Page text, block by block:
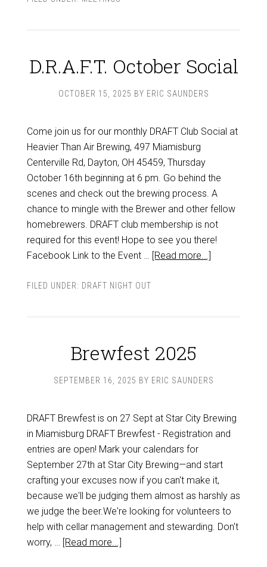
D.R.A.F.T. October Social
OCTOBER 15, 2025 BY ERIC SAUNDERS
Come join us for our monthly DRAFT Club Social at
Heavier Than Air Brewing, 497 Miamisburg
Centerville Rd, Dayton, OH 45459, Thursday
October 16th beginning at 6 pm. Go behind the
scenes and check out the brewing process. A
chance to mingle with the Brewer and other fellow
homebrewers. DRAFT club membership is not
required for this event! Hope to see you there!
Facebook Link to the Event … [Read more...]
FILED UNDER: DRAFT NIGHT OUT
Brewfest 2025
SEPTEMBER 16, 2025 BY ERIC SAUNDERS
DRAFT Brewfest is on 27 Sept at Star City Brewing
in Miamisburg DRAFT Brewfest - Registration and
entries are open! Mark your calendars for
September 27th at Star City Brewing—and start
crafting your excuses now if you can't make it,
because we'll be judging them almost as harshly as
we judge the beer.We're looking for volunteers to
help with cellar management and stewarding. Don't
worry, … [Read more...]